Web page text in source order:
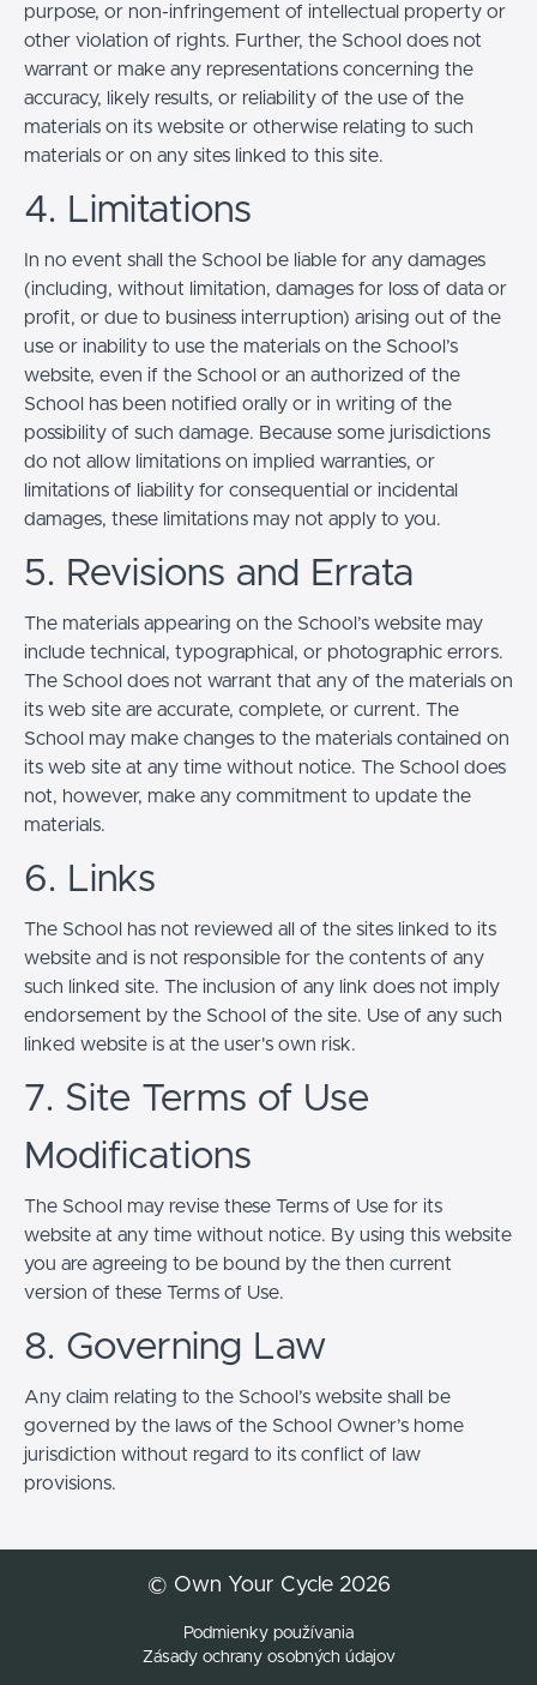
purpose, or non-infringement of intellectual property or
other violation of rights. Further, the School does not
warrant or make any representations concerning the
accuracy, likely results, or reliability of the use of the
materials on its website or otherwise relating to such
materials or on any sites linked to this site.
4. Limitations
In no event shall the School be liable for any damages
(including, without limitation, damages for loss of data or
profit, or due to business interruption) arising out of the
use or inability to use the materials on the School’s
website, even if the School or an authorized of the
School has been notified orally or in writing of the
possibility of such damage. Because some jurisdictions
do not allow limitations on implied warranties, or
limitations of liability for consequential or incidental
damages, these limitations may not apply to you.
5. Revisions and Errata
The materials appearing on the School’s website may
include technical, typographical, or photographic errors.
The School does not warrant that any of the materials on
its web site are accurate, complete, or current. The
School may make changes to the materials contained on
its web site at any time without notice. The School does
not, however, make any commitment to update the
materials.
6. Links
The School has not reviewed all of the sites linked to its
website and is not responsible for the contents of any
such linked site. The inclusion of any link does not imply
endorsement by the School of the site. Use of any such
linked website is at the user's own risk.
7. Site Terms of Use
Modifications
The School may revise these Terms of Use for its
website at any time without notice. By using this website
you are agreeing to be bound by the then current
version of these Terms of Use.
8. Governing Law
Any claim relating to the School’s website shall be
governed by the laws of the School Owner’s home
jurisdiction without regard to its conflict of law
provisions.
© Own Your Cycle 2026
Podmienky používania
Zásady ochrany osobných údajov